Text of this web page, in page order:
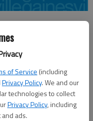
of Service (including
Privacy Policy. We and our
technologies to collect
Privacy Policy, including
ads.
Friday the selection of
Prior to assuming
as the assistant